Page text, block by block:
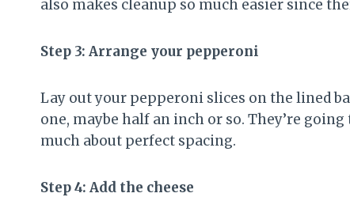
also makes cleanup so much easier since
Step 3: Arrange your pepperoni
Lay out your pepperoni slices on the lined
one, maybe half an inch or so. They’re
much about perfect spacing.
Step 4: Add the cheese